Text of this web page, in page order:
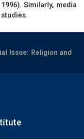
Similarly, media
Issue: Religion and